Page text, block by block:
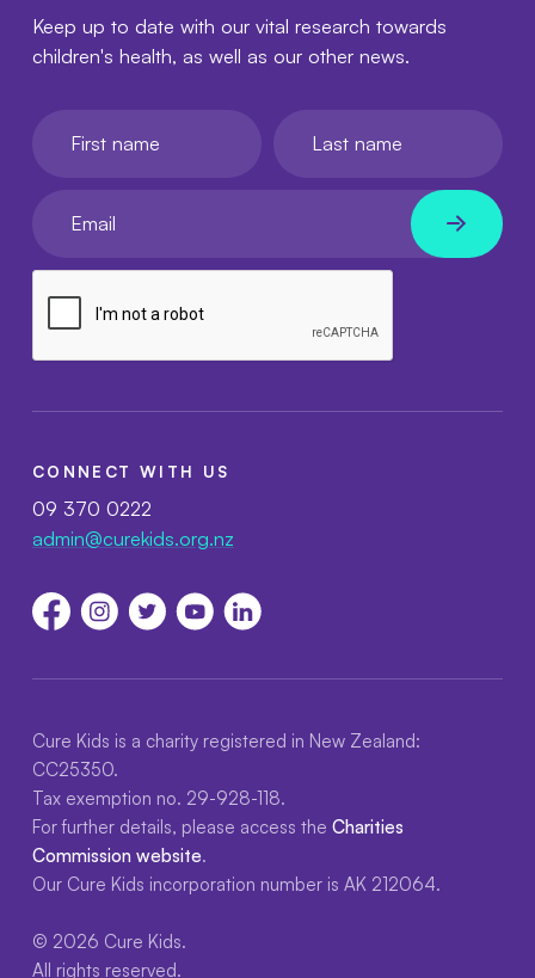
CONNECT WITH US
09 370 0222
admin@curekids.org.nz
Keep up to date with our vital research towards
children's health, as well as our other news.
Cure Kids is a charity registered in New Zealand:
CC25350.
Tax exemption no. 29-928-118.
For further details, please access the Charities
Commission website.
Our Cure Kids incorporation number is AK 212064.
© 2026 Cure Kids.
All rights reserved.